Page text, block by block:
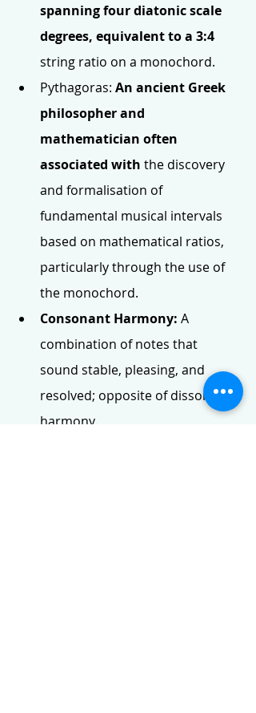
spanning four diatonic scale
degrees, equivalent to a 3:4
string ratio on a monochord.
Pythagoras: An ancient Greek
philosopher and
mathematician often
associated with the discovery
and formalisation of
fundamental musical intervals
based on mathematical ratios,
particularly through the use of
the monochord.
Consonant Harmony: A
combination of notes that
sound stable, pleasing, and
resolved; opposite of dissonant
harmony.